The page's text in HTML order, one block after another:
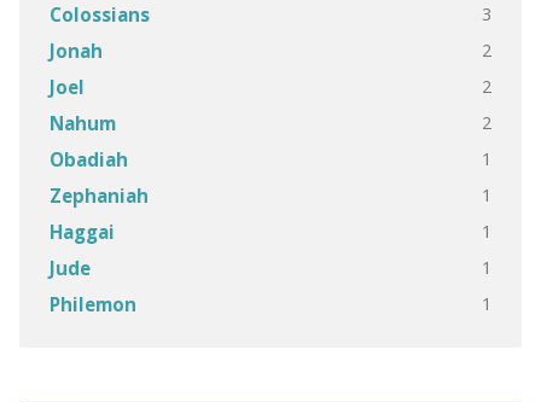
Colossians 3
Jonah 2
Joel 2
Nahum 2
Obadiah 1
Zephaniah 1
Haggai 1
Jude 1
Philemon 1